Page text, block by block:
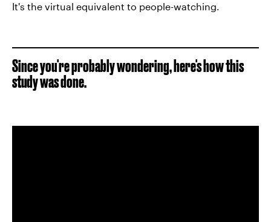
It's the virtual equivalent to people-watching.
Since you're probably wondering, here's how this
study was done.